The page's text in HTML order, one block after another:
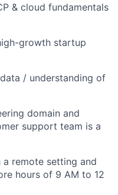
& cloud fundamentals
growth startup
/ understanding of
domain and
support team is a
remote setting and
hours of 9 AM to 12